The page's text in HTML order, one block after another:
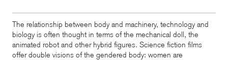
The relationship between body and machinery, technology and
biology is often thought in terms of the mechanical doll, the
animated robot and other hybrid figures. Science fiction films
offer double visions of the gendered body: women are